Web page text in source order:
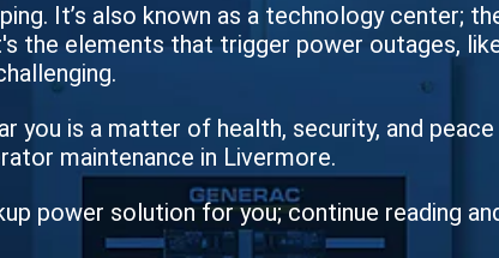
It’s also known as a technology center;
the elements that trigger power outages,
you is a matter of health, security, and
maintenance in Livermore.
power solution for you; continue reading